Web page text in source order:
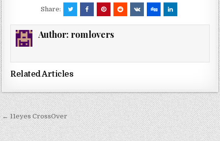
Share:
Author: romlovers
Related Articles
Post
navigation
← 11eyes CrossOver